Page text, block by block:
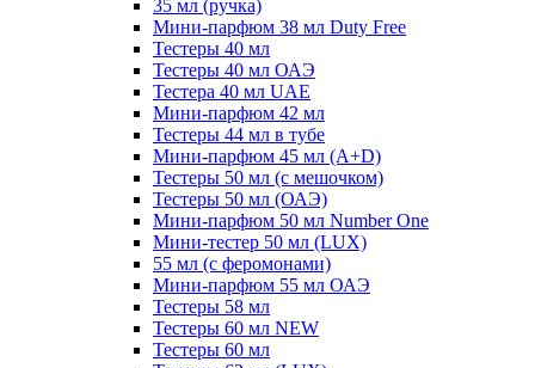
35 мл (ручка)
Мини-парфюм 38 мл Duty Free
Тестеры 40 мл
Тестеры 40 мл ОАЭ
Тестера 40 мл UAE
Мини-парфюм 42 мл
Тестеры 44 мл в тубе
Мини-парфюм 45 мл (A+D)
Тестеры 50 мл (с мешочком)
Тестеры 50 мл (ОАЭ)
Мини-парфюм 50 мл Number One
Мини-тестер 50 мл (LUX)
55 мл (с феромонами)
Мини-парфюм 55 мл ОАЭ
Тестеры 58 мл
Тестеры 60 мл NEW
Тестеры 60 мл